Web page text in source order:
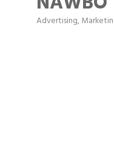
Categories
Advertising,